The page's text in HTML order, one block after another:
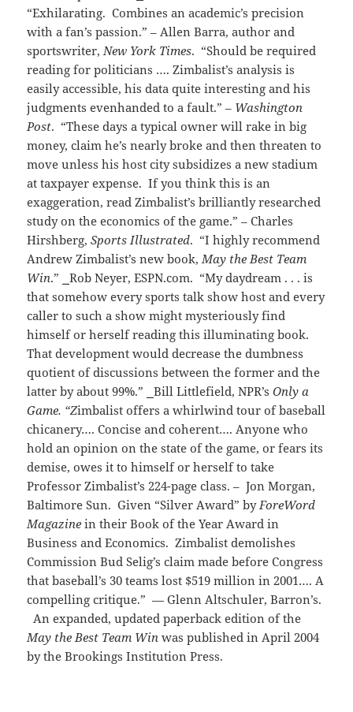
“Exhilarating. Combines an academic’s precision
with a fan’s passion.” – Allen Barra, author and
sportswriter,New York Times. “Should be required
reading for politicians …. Zimbalist’s analysis is
easily accessible, his data quite interesting and his
judgments evenhanded to a fault.” – Washington
Post. “These days a typical owner will rake in big
money, claim he’s nearly broke and then threaten to
move unless his host city subsidizes a new stadium
at taxpayer expense. If you think this is an
exaggeration, read Zimbalist’s brilliantly researched
study on the economics of the game.” – Charles
Hirshberg,Sports Illustrated. “I highly recommend
Andrew Zimbalist’s new book,May the Best Team
Win.” ⎯Rob Neyer, ESPN.com. “My daydream . . . is
that somehow every sports talk show host and every
caller to such a show might mysteriously find
himself or herself reading this illuminating book.
That development would decrease the dumbness
quotient of discussions between the former and the
latter by about 99%.”
⎯Bill Littlefield, NPR’sOnly a
Game. “Zimbalist offers a whirlwind tour of baseball
chicanery…. Concise and coherent…. Anyone who
hold an opinion on the state of the game, or fears its
demise, owes it to himself or herself to take
Professor Zimbalist’s 224-page class. – Jon Morgan,
Baltimore Sun. Given “Silver Award” byForeWord
Magazine in their Book of the Year Award in
Business and Economics. Zimbalist demolishes
Commission Bud Selig’s claim made before Congress
that baseball’s 30 teams lost $519 million in 2001…. A
compelling critique.” — Glenn Altschuler, Barron’s.
An expanded, updated paperback edition of the
May the Best Team Win was published in April 2004
by the Brookings Institution Press.